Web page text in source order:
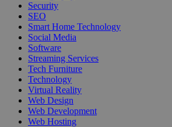
Security
SEO
Smart Home Technology
Social Media
Software
Streaming Services
Tech Furniture
Technology
Virtual Reality
Web Design
Web Development
Web Hosting